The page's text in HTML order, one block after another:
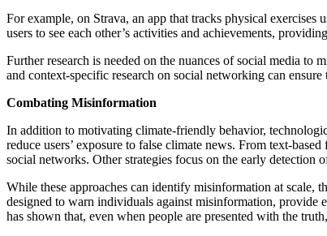
For example, on Strava, an app that tracks physical
users to see each other’s activities and achievements,
Further research is needed on the nuances of social media
and context-specific research on social networking can
Combating Misinformation
In addition to motivating climate-friendly behavior,
reduce users’ exposure to false climate news. From text-
social networks. Other strategies focus on the early
While these approaches can identify misinformation at scale,
designed to warn individuals against misinformation,
has shown that, even when people are presented with the